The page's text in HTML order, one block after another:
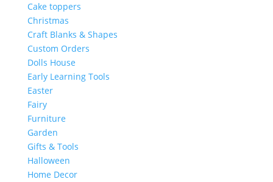
Cake toppers
Christmas
Craft Blanks & Shapes
Custom Orders
Dolls House
Early Learning Tools
Easter
Fairy
Furniture
Garden
Gifts & Tools
Halloween
Home Decor